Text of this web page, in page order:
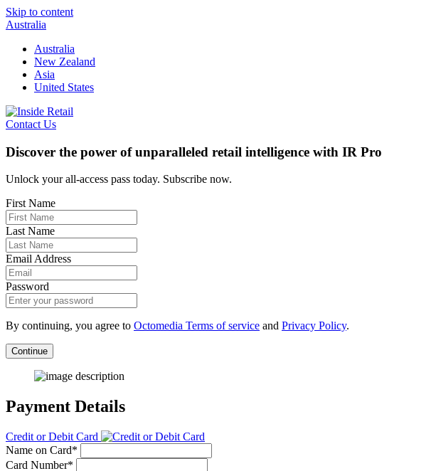
Skip to content
Australia
Australia
New Zealand
Asia
United States
Contact Us
Discover the power of unparalleled retail intelligence with IR Pro
Unlock your all-access pass today. Subscribe now.
First Name
Last Name
Email Address
Password
By continuing, you agree to Octomedia Terms of service and Privacy Policy.
Continue
Payment Details
Credit or Debit Card
Name on Card*
Card Number*